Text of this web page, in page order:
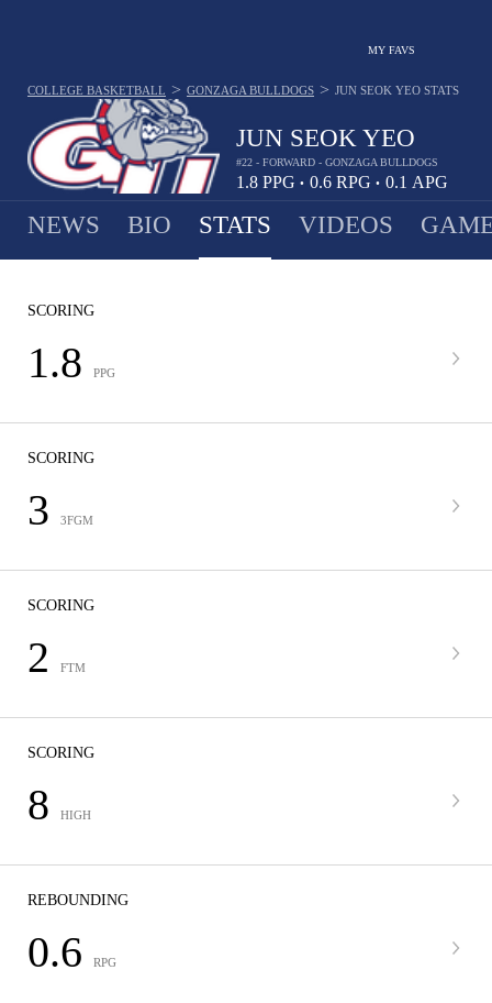
MY FAVS
JUN SEOK YEO
#22 - FORWARD - GONZAGA BULLDOGS
1.8 PPG • 0.6 RPG • 0.1 APG
COLLEGE BASKETBALL > GONZAGA BULLDOGS > JUN SEOK YEO STATS
NEWS BIO STATS VIDEOS
SCORING
1.8 PPG
SCORING
3 3FGM
SCORING
2 FTM
SCORING
8 HIGH
REBOUNDING
0.6 RPG